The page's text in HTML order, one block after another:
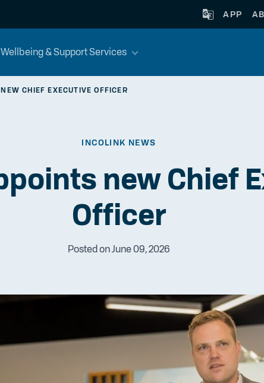
APP
Wellbeing & Support Services
CHIEF EXECUTIVE OFFICER
INCOLINK NEWS
new Chief
Officer
Posted on June 09, 2026